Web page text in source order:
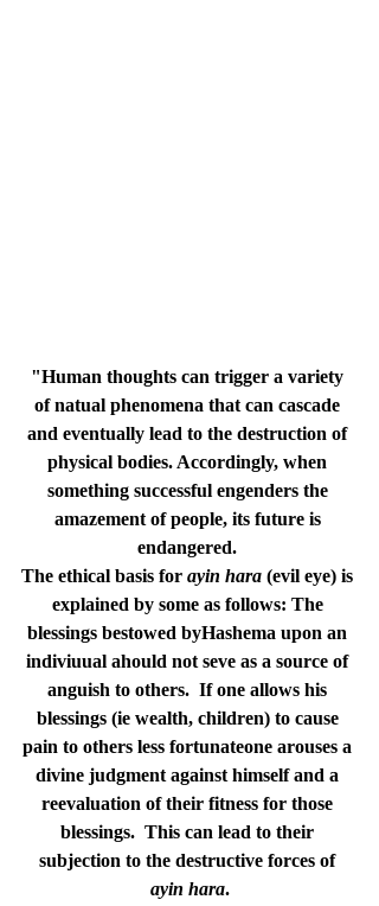
"Human thoughts can trigger a variety
of natual phenomena that can cascade
and eventually lead to the destruction of
physical bodies. Accordingly, when
something successful engenders the
amazement of people, its future is
endangered.
The ethical basis for ayin hara (evil eye) is
explained by some as follows: The
blessings bestowed byHashema upon an
indiviuual ahould not seve as a source of
anguish to others.  If one allows his
blessings (ie wealth, children) to cause
pain to others less fortunateone arouses a
divine judgment against himself and a
reevaluation of their fitness for those
blessings.  This can lead to their
subjection to the destructive forces of
ayin hara.